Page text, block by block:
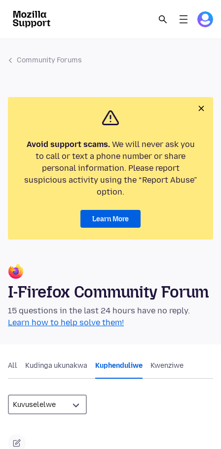
Community Forums
Avoid support scams.We will never ask you
to call or text a phone number or share
personal information. Please report
suspicious activity using the “Report Abuse”
option.
Learn More
I-Firefox Community Forum
15 questions in the last 24 hours have no reply.
Learn how to help solve them!
All Kudinga ukunakwa Kuphenduliwe Kwenziwe